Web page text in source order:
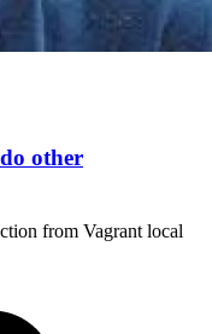
other
from Vagrant local